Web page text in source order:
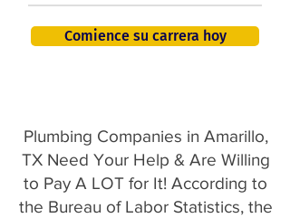
Comience su carrera hoy
Plumbing Companies in Amarillo,
TX Need Your Help & Are Willing
to Pay A LOT for It! According to
the Bureau of Labor Statistics, the